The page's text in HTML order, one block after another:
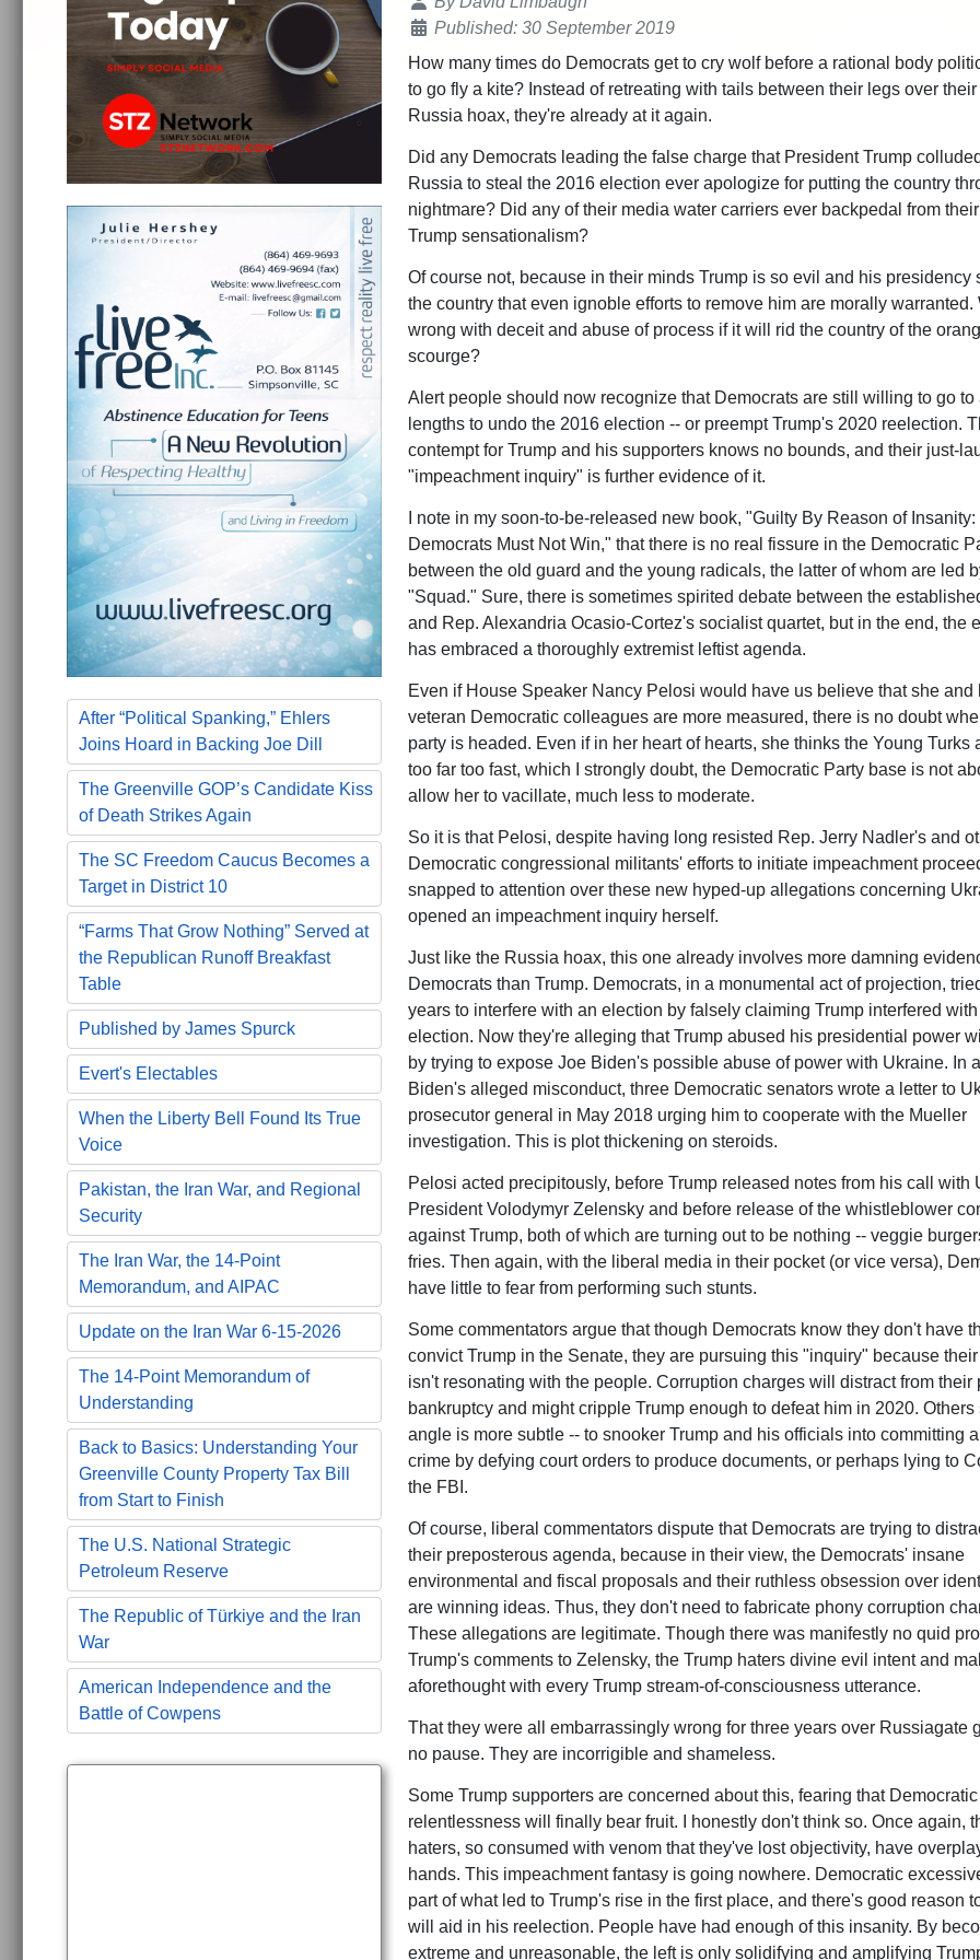
After “Political Spanking,” Ehlers
Joins Hoard in Backing Joe Dill
The Greenville GOP’s Candidate Kiss
of Death Strikes Again
The SC Freedom Caucus Becomes a
Target in District 10
“Farms That Grow Nothing” Served at
the Republican Runoff Breakfast
Table
Published by James Spurck
Evert's Electables
When the Liberty Bell Found Its True
Voice
Pakistan, the Iran War, and Regional
Security
The Iran War, the 14-Point
Memorandum, and AIPAC
Update on the Iran War 6-15-2026
The 14-Point Memorandum of
Understanding
Back to Basics: Understanding Your
Greenville County Property Tax Bill
from Start to Finish
The U.S. National Strategic
Petroleum Reserve
The Republic of Türkiye and the Iran
War
American Independence and the
Battle of Cowpens
Published: 30 September 2019
How many times do Democrats get to cry wolf before a rational body
to go fly a kite? Instead of retreating with tails between their legs over
Russia hoax, they're already at it again.
Did any Democrats leading the false charge that President Trump
Russia to steal the 2016 election ever apologize for putting the country
nightmare? Did any of their media water carriers ever backpedal from
Trump sensationalism?
Of course not, because in their minds Trump is so evil and his presidency
the country that even ignoble efforts to remove him are morally warranted.
wrong with deceit and abuse of process if it will rid the country of the
scourge?
Alert people should now recognize that Democrats are still willing to go to
lengths to undo the 2016 election -- or preempt Trump's 2020 reelection.
contempt for Trump and his supporters knows no bounds, and their just-
"impeachment inquiry" is further evidence of it.
I note in my soon-to-be-released new book, "Guilty By Reason of Insanity:
Democrats Must Not Win," that there is no real fissure in the Democratic
between the old guard and the young radicals, the latter of whom are led
"Squad." Sure, there is sometimes spirited debate between the
and Rep. Alexandria Ocasio-Cortez's socialist quartet, but in the end, the
has embraced a thoroughly extremist leftist agenda.
Even if House Speaker Nancy Pelosi would have us believe that she and
veteran Democratic colleagues are more measured, there is no doubt
party is headed. Even if in her heart of hearts, she thinks the Young Turks
too far too fast, which I strongly doubt, the Democratic Party base is not
allow her to vacillate, much less to moderate.
So it is that Pelosi, despite having long resisted Rep. Jerry Nadler's and
Democratic congressional militants' efforts to initiate impeachment
snapped to attention over these new hyped-up allegations concerning
opened an impeachment inquiry herself.
Just like the Russia hoax, this one already involves more damning
Democrats than Trump. Democrats, in a monumental act of projection,
years to interfere with an election by falsely claiming Trump interfered
election. Now they're alleging that Trump abused his presidential power
by trying to expose Joe Biden's possible abuse of power with Ukraine. In
Biden's alleged misconduct, three Democratic senators wrote a letter to
prosecutor general in May 2018 urging him to cooperate with the Mueller
investigation. This is plot thickening on steroids.
Pelosi acted precipitously, before Trump released notes from his call with
President Volodymyr Zelensky and before release of the whistleblower
against Trump, both of which are turning out to be nothing -- veggie
fries. Then again, with the liberal media in their pocket (or vice versa),
have little to fear from performing such stunts.
Some commentators argue that though Democrats know they don't have
convict Trump in the Senate, they are pursuing this "inquiry" because
isn't resonating with the people. Corruption charges will distract from their
bankruptcy and might cripple Trump enough to defeat him in 2020. Others
angle is more subtle -- to snooker Trump and his officials into committing
crime by defying court orders to produce documents, or perhaps lying to
the FBI.
Of course, liberal commentators dispute that Democrats are trying to
their preposterous agenda, because in their view, the Democrats' insane
environmental and fiscal proposals and their ruthless obsession over
are winning ideas. Thus, they don't need to fabricate phony corruption
These allegations are legitimate. Though there was manifestly no quid
Trump's comments to Zelensky, the Trump haters divine evil intent and
aforethought with every Trump stream-of-consciousness utterance.
That they were all embarrassingly wrong for three years over Russiagate
no pause. They are incorrigible and shameless.
Some Trump supporters are concerned about this, fearing that Democratic
relentlessness will finally bear fruit. I honestly don't think so. Once again,
haters, so consumed with venom that they've lost objectivity, have
hands. This impeachment fantasy is going nowhere. Democratic
part of what led to Trump's rise in the first place, and there's good reason
will aid in his reelection. People have had enough of this insanity. By
extreme and unreasonable, the left is only solidifying and amplifying